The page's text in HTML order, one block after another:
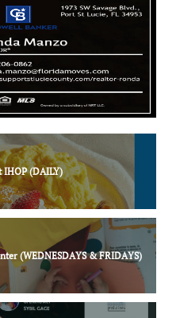
IHOP (DAILY)
(WEDNESDAYS & FRIDAYS)